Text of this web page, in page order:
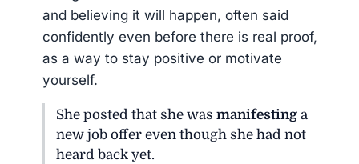
and believing it will happen, often said
confidently even before there is real proof,
as a way to stay positive or motivate
yourself.
She posted that she wasmanifesting a
new job offer even though she had not
heard back yet.